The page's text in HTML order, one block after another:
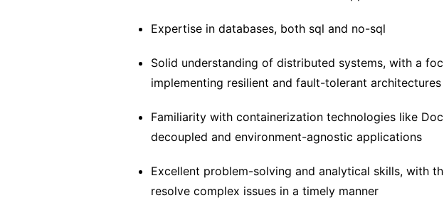
Expertise in databases, both sql and no-sql
Solid understanding of distributed systems, with a
implementing resilient and fault-tolerant architectures
Familiarity with containerization technologies like
decoupled and environment-agnostic applications
Excellent problem-solving and analytical skills, with
resolve complex issues in a timely manner